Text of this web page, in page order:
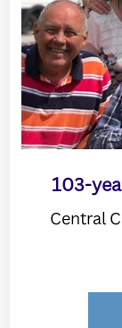
103-
Central